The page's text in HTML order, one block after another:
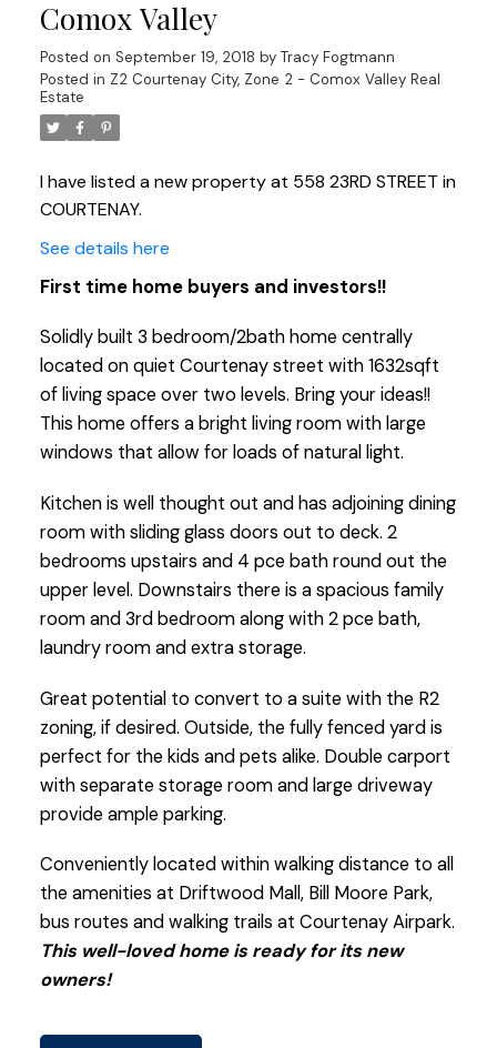
Comox Valley
Posted on September 19, 2018 by Tracy Fogtmann
Posted in Z2 Courtenay City, Zone 2 - Comox Valley Real
Estate
I have listed a new property at 558 23RD STREET in
COURTENAY.
See details here
First time home buyers and investors!!
Solidly built 3 bedroom/2bath home centrally
located on quiet Courtenay street with 1632sqft
of living space over two levels. Bring your ideas!!
This home offers a bright living room with large
windows that allow for loads of natural light.
Kitchen is well thought out and has adjoining dining
room with sliding glass doors out to deck. 2
bedrooms upstairs and 4 pce bath round out the
upper level. Downstairs there is a spacious family
room and 3rd bedroom along with 2 pce bath,
laundry room and extra storage.
Great potential to convert to a suite with the R2
zoning, if desired. Outside, the fully fenced yard is
perfect for the kids and pets alike. Double carport
with separate storage room and large driveway
provide ample parking.
Conveniently located within walking distance to all
the amenities at Driftwood Mall, Bill Moore Park,
bus routes and walking trails at Courtenay Airpark.
This well-loved home is ready for its new
owners!